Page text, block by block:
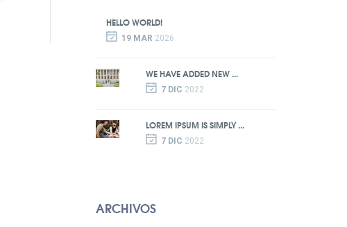
HELLO WORLD!
19 MAR 2026
WE HAVE ADDED NEW ...
7 DIC 2022
LOREM IPSUM IS SIMPLY ...
7 DIC 2022
ARCHIVOS